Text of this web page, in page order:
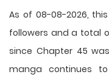
As of 08-08-2026,
followers and a total
since Chapter 45
manga continues